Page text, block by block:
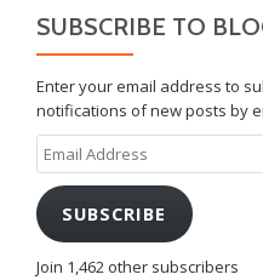
SUBSCRIBE TO
Enter your email address to
notifications of new posts by
Email
Address
SUBSCRIBE
Join 1,462 other subscribers